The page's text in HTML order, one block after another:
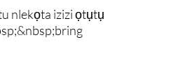
nlekọta izizi ọtụtụ